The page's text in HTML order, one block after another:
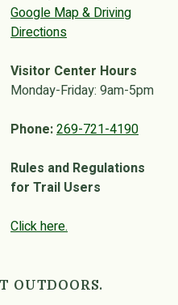
Google Map & Driving
Directions
Visitor Center Hours
Monday-Friday: 9am-5pm
Phone:269-721-4190
Rules and Regulations
for Trail Users
Click here.
OUTDOORS.